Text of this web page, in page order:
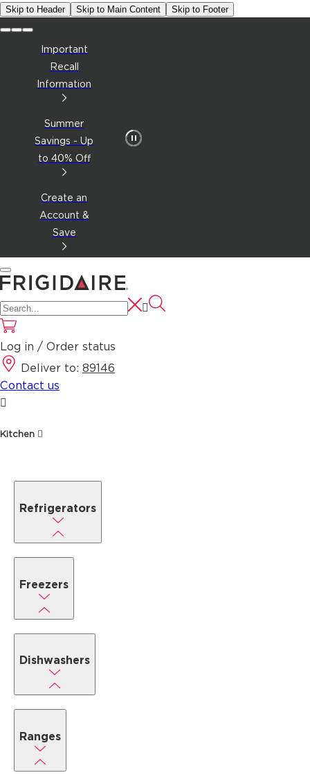
Skip to Header Skip to Main Content Skip to Footer
Important
Recall
Information
Summer
Savings - Up
to 40% Off
Create an
Account &
Save
Log in / Order status
Deliver to: 89146
Contact us
Kitchen
Refrigerators
Freezers
Dishwashers
Ranges